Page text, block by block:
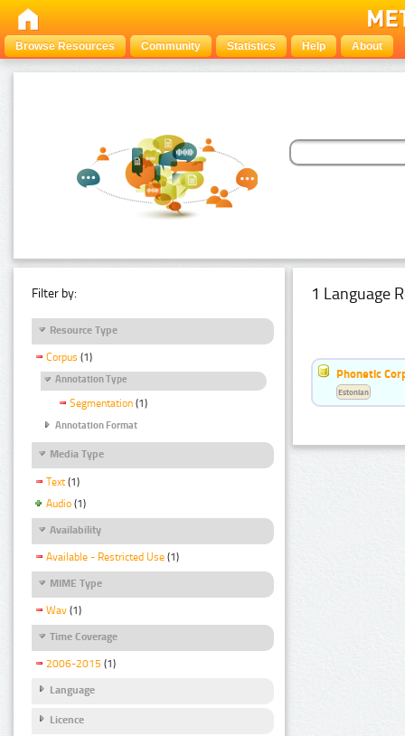
Browse Resources Community Statistics Help About
Filter by:
Resource Type
Corpus (1)
Annotation Type
Segmentation (1)
Annotation Format
Media Type
Text (1)
Audio (1)
Availability
Available - Restricted Use (1)
MIME Type
Wav (1)
Time Coverage
2006-2015 (1)
Language
Licence
1 Language
Phonetic
Estonian